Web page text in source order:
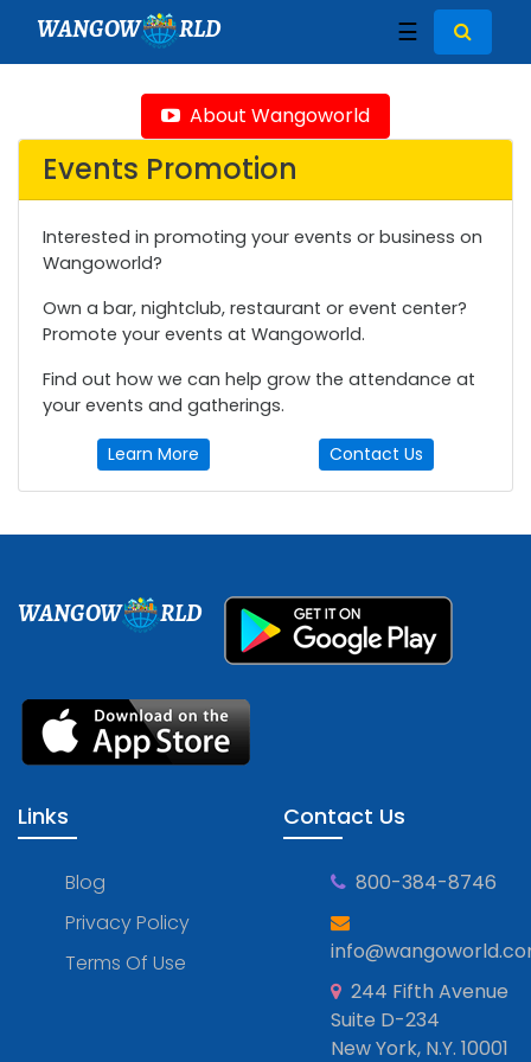
WANGOW RLD ☰
About Wangoworld
Events Promotion
Interested in promoting your events or business on
Wangoworld?
Own a bar, nightclub, restaurant or event center?
Promote your events at Wangoworld.
Find out how we can help grow the attendance at
your events and gatherings.
Learn More Contact Us
WANGOW RLD
Links
Blog
Privacy Policy
Terms Of Use
Contact Us
800-384-8746
244 Fifth Avenue
Suite D-234
New York, N.Y. 10001